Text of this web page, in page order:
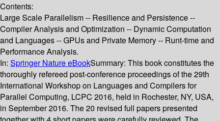
Contents:
Large Scale Parallelism -- Resilience and Persistence --
Compiler Analysis and Optimization -- Dynamic Computation
and Languages -- GPUs and Private Memory -- Runt-time and
Performance Analysis.
In: Springer Nature eBookSummary: This book constitutes the
thoroughly refereed post-conference proceedings of the 29th
International Workshop on Languages and Compilers for
Parallel Computing, LCPC 2016, held in Rochester, NY, USA,
in September 2016. The 20 revised full papers presented